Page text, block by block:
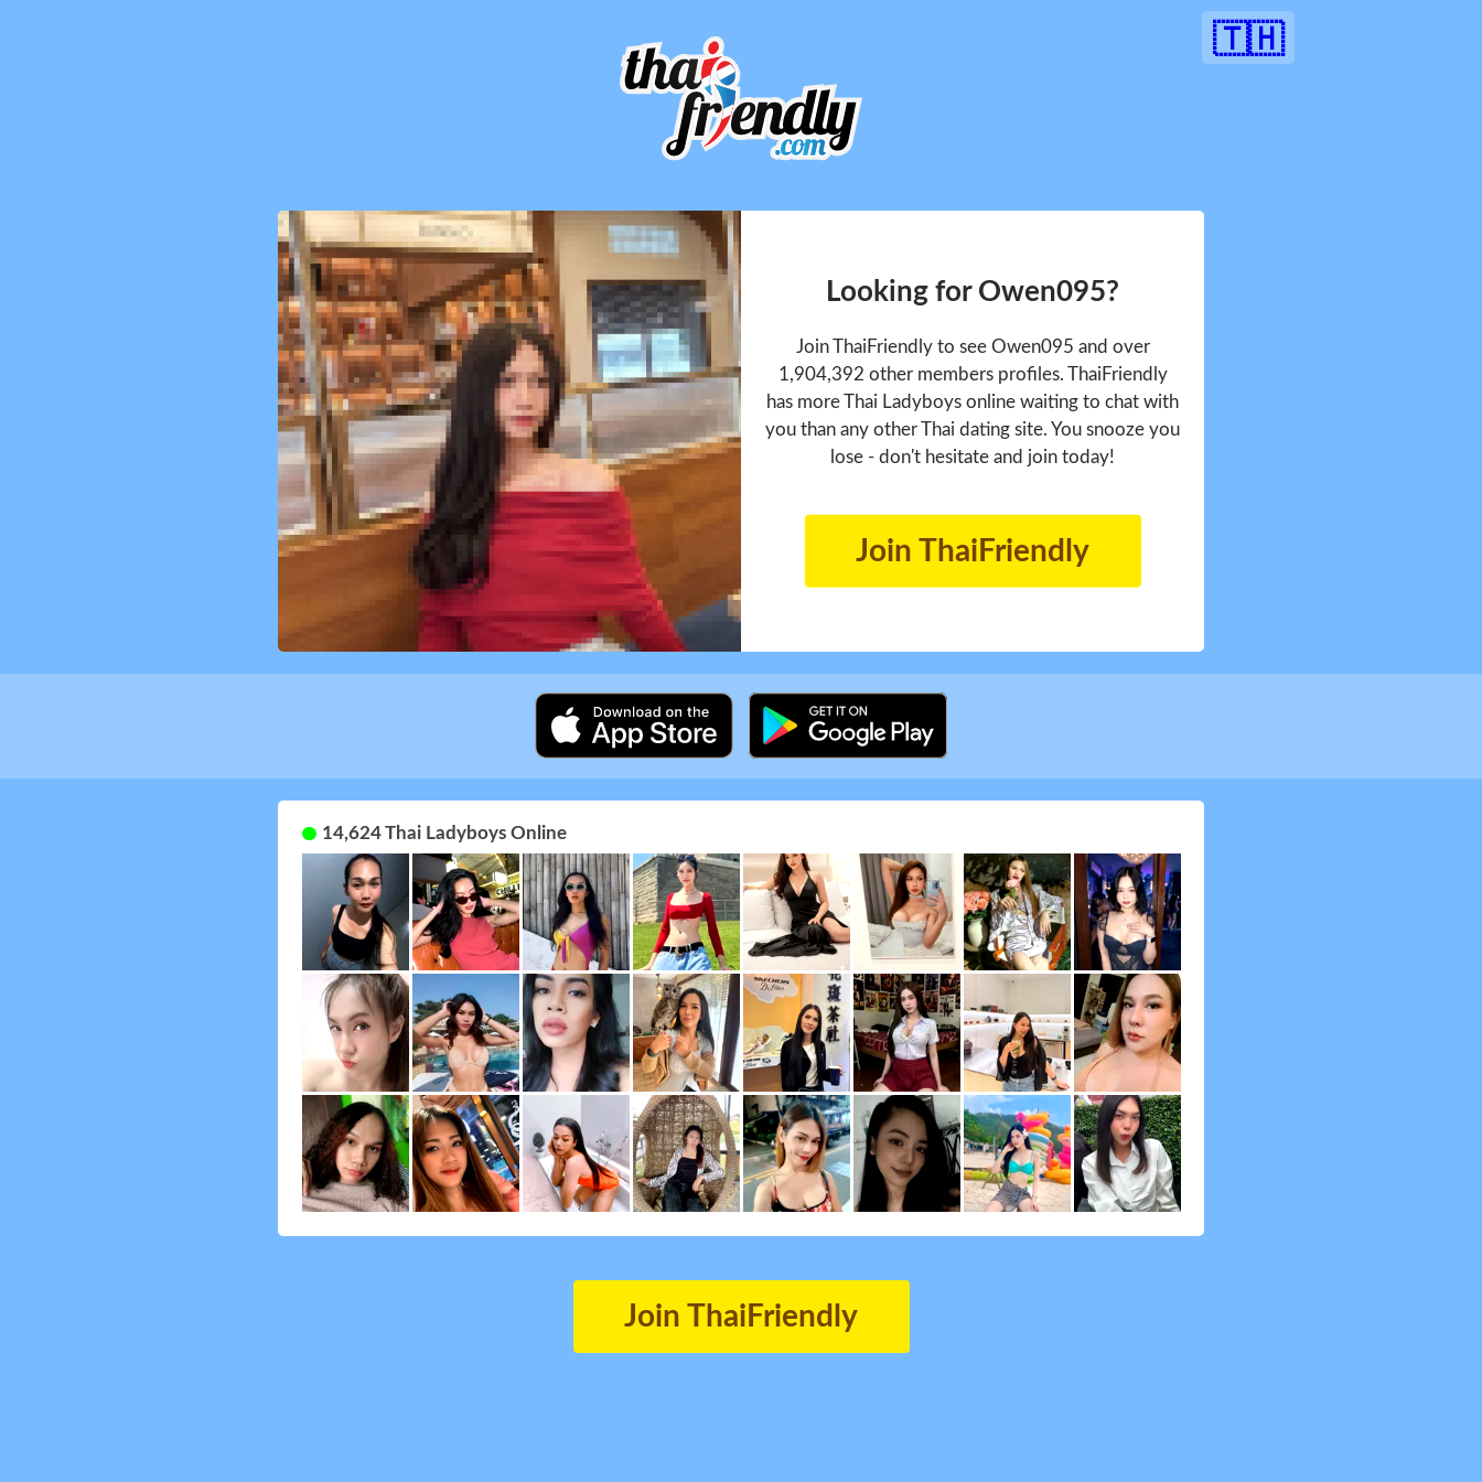
🇹🇭
Looking for Owen095?
Join ThaiFriendly to see Owen095 and over
1,904,392 other members profiles. ThaiFriendly
has more Thai Ladyboys online waiting to chat with
you than any other Thai dating site. You snooze you
lose - don't hesitate and join today!
Join ThaiFriendly
14,624 Thai Ladyboys Online
Join ThaiFriendly